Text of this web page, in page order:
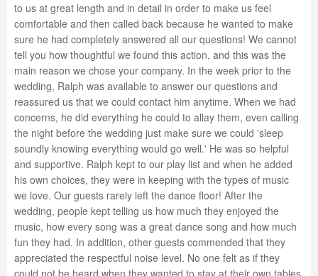
to us at great length and in detail in order to make us feel
comfortable and then called back because he wanted to make
sure he had completely answered all our questions! We cannot
tell you how thoughtful we found this action, and this was the
main reason we chose your company. In the week prior to the
wedding, Ralph was available to answer our questions and
reassured us that we could contact him anytime. When we had
concerns, he did everything he could to allay them, even calling
the night before the wedding just make sure we could 'sleep
soundly knowing everything would go well.' He was so helpful
and supportive. Ralph kept to our play list and when he added
his own choices, they were in keeping with the types of music
we love. Our guests rarely left the dance floor! After the
wedding, people kept telling us how much they enjoyed the
music, how every song was a great dance song and how much
fun they had. In addition, other guests commended that they
appreciated the respectful noise level. No one felt as if they
could not be heard when they wanted to stay at their own tables